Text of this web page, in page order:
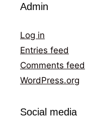
Admin
Log in
Entries feed
Comments feed
WordPress.org
Social media